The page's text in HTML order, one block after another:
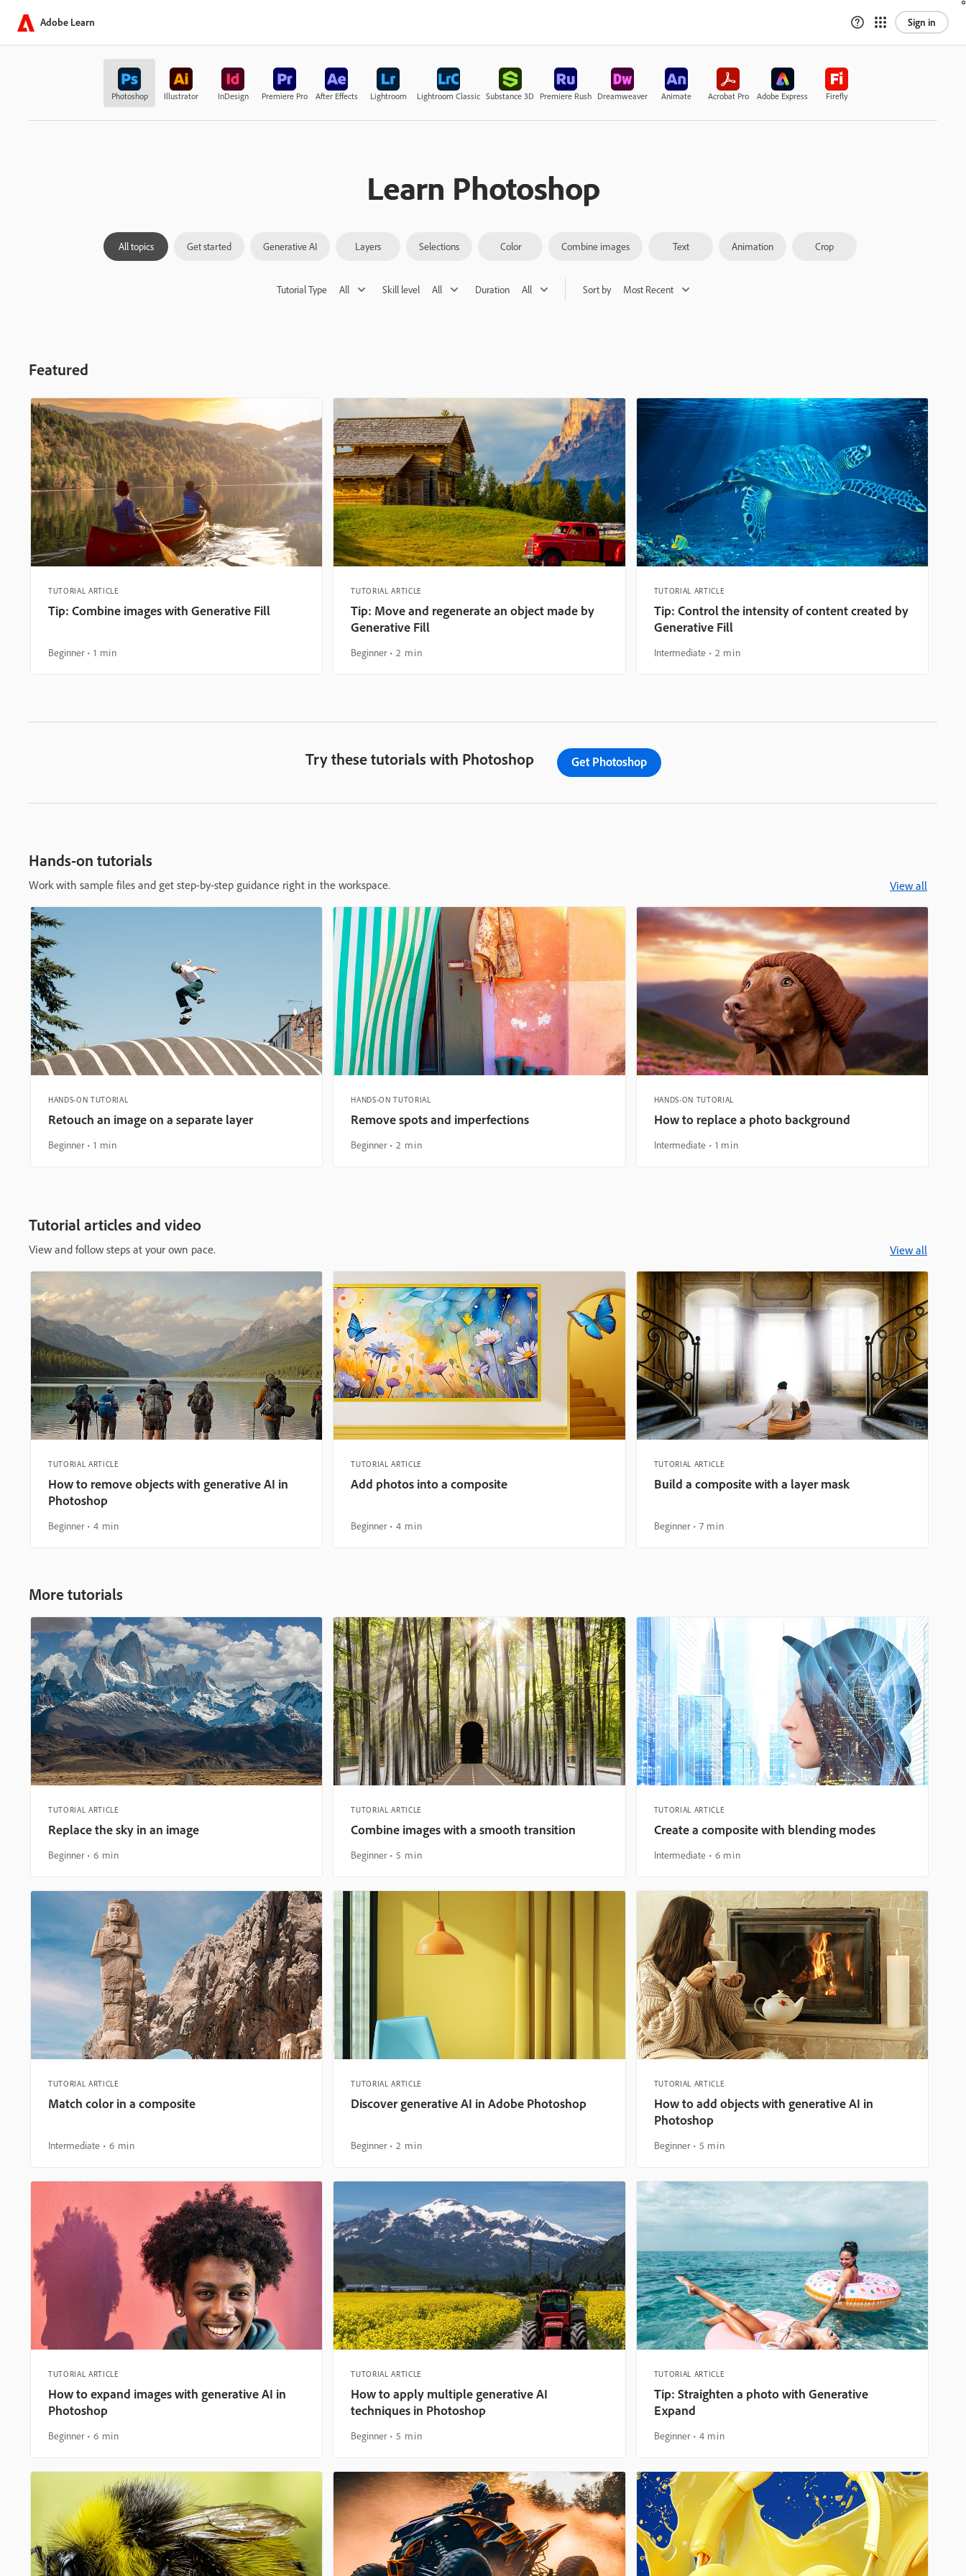
Adobe Learn Sign in
Photoshop Illustrator InDesign Premiere Pro After Effects Lightroom Lightroom Classic Substance 3D Premiere Rush Dreamweaver Animate Acrobat Pro Adobe Express Firefly
Learn Photoshop
All topics Get started Generative AI Layers Selections Color Combine images Text Animation Crop
Tutorial Type All Skill level All Duration All Sort by Most Recent
Featured
TUTORIAL ARTICLE
Tip: Combine images with Generative Fill
Beginner 1 min
TUTORIAL ARTICLE
Tip: Move and regenerate an object made by
Generative Fill
Beginner 2 min
TUTORIAL ARTICLE
Tip: Control the intensity of content created by
Generative Fill
Intermediate 2 min
Try these tutorials with Photoshop Get Photoshop
Hands-on tutorials
Work with sample files and get step-by-step guidance right in the workspace. View all
HANDS-ON TUTORIAL
Retouch an image on a separate layer
Beginner 1 min
HANDS-ON TUTORIAL
Remove spots and imperfections
Beginner 2 min
HANDS-ON TUTORIAL
How to replace a photo background
Intermediate 1 min
Tutorial articles and video
View and follow steps at your own pace. View all
TUTORIAL ARTICLE
How to remove objects with generative AI in
Photoshop
Beginner 4 min
TUTORIAL ARTICLE
Add photos into a composite
Beginner 4 min
TUTORIAL ARTICLE
Build a composite with a layer mask
Beginner 7 min
More tutorials
TUTORIAL ARTICLE
Replace the sky in an image
Beginner 6 min
TUTORIAL ARTICLE
Combine images with a smooth transition
Beginner 5 min
TUTORIAL ARTICLE
Create a composite with blending modes
Intermediate 6 min
TUTORIAL ARTICLE
Match color in a composite
Intermediate 6 min
TUTORIAL ARTICLE
Discover generative AI in Adobe Photoshop
Beginner 2 min
TUTORIAL ARTICLE
How to add objects with generative AI in
Photoshop
Beginner 5 min
TUTORIAL ARTICLE
How to expand images with generative AI in
Photoshop
Beginner 6 min
TUTORIAL ARTICLE
How to apply multiple generative AI
techniques in Photoshop
Beginner 5 min
TUTORIAL ARTICLE
Tip: Straighten a photo with Generative
Expand
Beginner 4 min